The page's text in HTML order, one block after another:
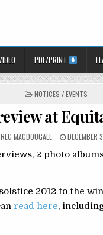
PDF/PRINT
POSTED IN
NOTICES / EVENTS
at
BY
MACDOUGALL POSTED ON
DECEMBER
2 photo
2012 to the
read here,